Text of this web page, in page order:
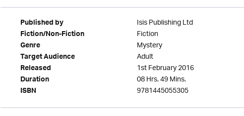
Published by Isis Publishing Ltd
Fiction/Non-Fiction Fiction
Genre Mystery
Target Audience Adult
Released 1st February 2016
Duration 08 Hrs. 49 Mins.
ISBN 9781445055305